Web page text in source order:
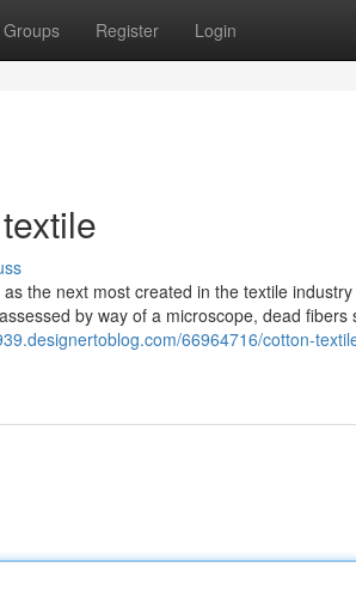
Groups Register Login
the next most created in the textile
by way of a microscope, dead fibers
66964716/cotton-